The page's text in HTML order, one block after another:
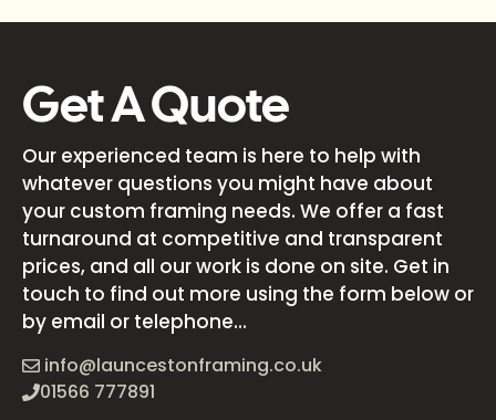
Get A Quote
Our experienced team is here to help with
whatever questions you might have about
your custom framing needs. We offer a fast
turnaround at competitive and transparent
prices, and all our work is done on site. Get in
touch to find out more using the form below or
by email or telephone...
info@launcestonframing.co.uk
01566 777891